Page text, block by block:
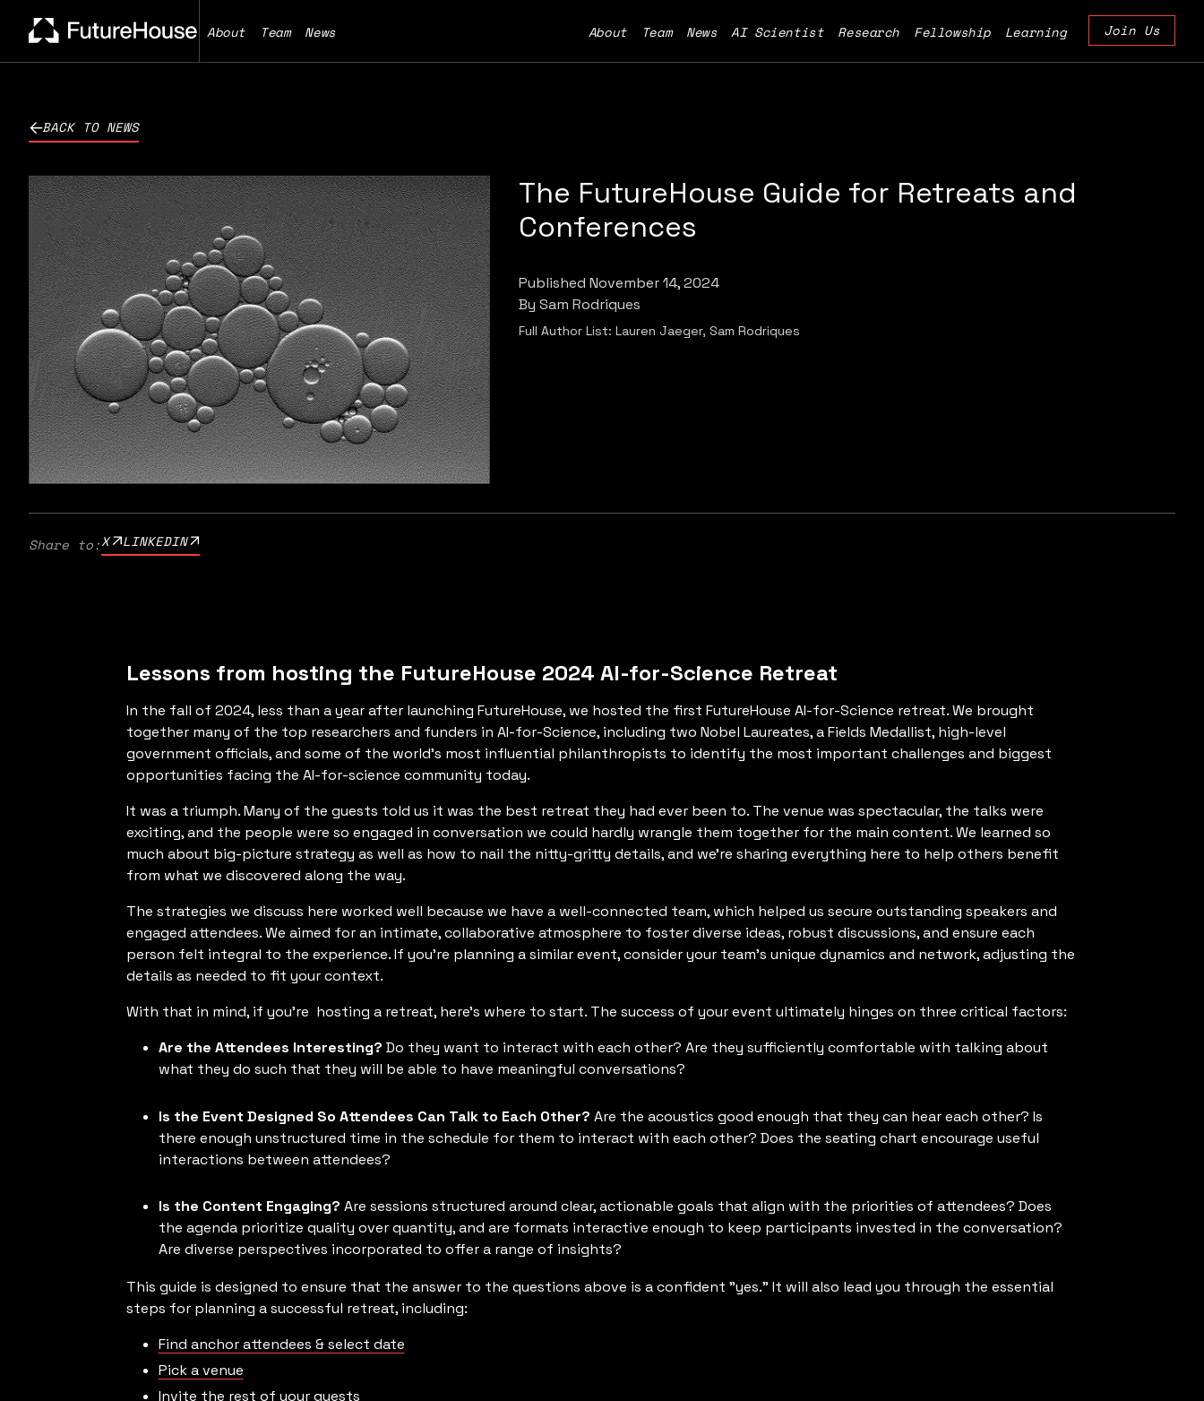
About Team News About Team News AI Scientist Research Fellowship Learning Join Us
BACK TO NEWS
The FutureHouse Guide for Retreats and
Conferences
Published November 14, 2024
By Sam Rodriques
Full Author List: Lauren Jaeger, Sam Rodriques
Share to:X LINKEDIN
Lessons from hosting the FutureHouse 2024 AI-for-Science Retreat
In the fall of 2024, less than a year after launching FutureHouse, we hosted the first FutureHouse AI-for-Science retreat. We brought
together many of the top researchers and funders in AI-for-Science, including two Nobel Laureates, a Fields Medallist, high-level
government officials, and some of the world’s most influential philanthropists to identify the most important challenges and biggest
opportunities facing the AI-for-science community today.
It was a triumph. Many of the guests told us it was the best retreat they had ever been to. The venue was spectacular, the talks were
exciting, and the people were so engaged in conversation we could hardly wrangle them together for the main content. We learned so
much about big-picture strategy as well as how to nail the nitty-gritty details, and we’re sharing everything here to help others benefit
from what we discovered along the way.
The strategies we discuss here worked well because we have a well-connected team, which helped us secure outstanding speakers and
engaged attendees. We aimed for an intimate, collaborative atmosphere to foster diverse ideas, robust discussions, and ensure each
person felt integral to the experience. If you’re planning a similar event, consider your team’s unique dynamics and network, adjusting the
details as needed to fit your context.
With that in mind, if you're hosting a retreat, here’s where to start. The success of your event ultimately hinges on three critical factors:
Are the Attendees Interesting? Do they want to interact with each other? Are they sufficiently comfortable with talking about
what they do such that they will be able to have meaningful conversations?
Is the Event Designed So Attendees Can Talk to Each Other? Are the acoustics good enough that they can hear each other? Is
there enough unstructured time in the schedule for them to interact with each other? Does the seating chart encourage useful
interactions between attendees?
Is the Content Engaging? Are sessions structured around clear, actionable goals that align with the priorities of attendees? Does
the agenda prioritize quality over quantity, and are formats interactive enough to keep participants invested in the conversation?
Are diverse perspectives incorporated to offer a range of insights?
This guide is designed to ensure that the answer to the questions above is a confident "yes." It will also lead you through the essential
steps for planning a successful retreat, including:
Find anchor attendees & select date
Pick a venue
Invite the rest of your guests